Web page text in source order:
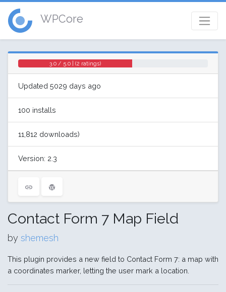
WPCore
3.0 / 5.0 | (2 ratings)
Updated 5029 days ago
100 installs
11,812 downloads)
Version: 2.3
Contact Form 7 Map Field
by shemesh
This plugin provides a new field to Contact Form 7: a map with
a coordinates marker, letting the user mark a location.